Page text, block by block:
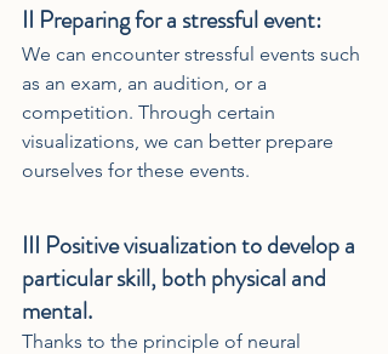
II Preparing for a stressful event:
We can encounter stressful events such
as an exam, an audition, or a
competition. Through certain
visualizations, we can better prepare
ourselves for these events.
III Positive visualization to develop a
particular skill, both physical and
mental.
Thanks to the principle of neural